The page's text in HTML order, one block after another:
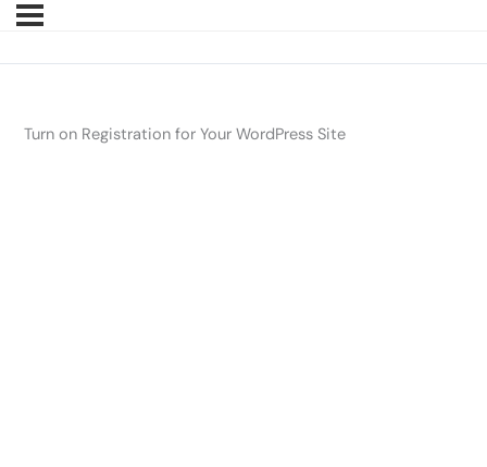
Turn on Registration for Your WordPress Site